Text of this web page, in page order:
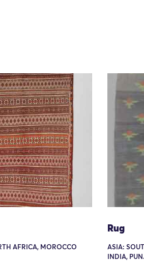
AFRICA, MOROCCO
Rug
ASIA:
INDIA,